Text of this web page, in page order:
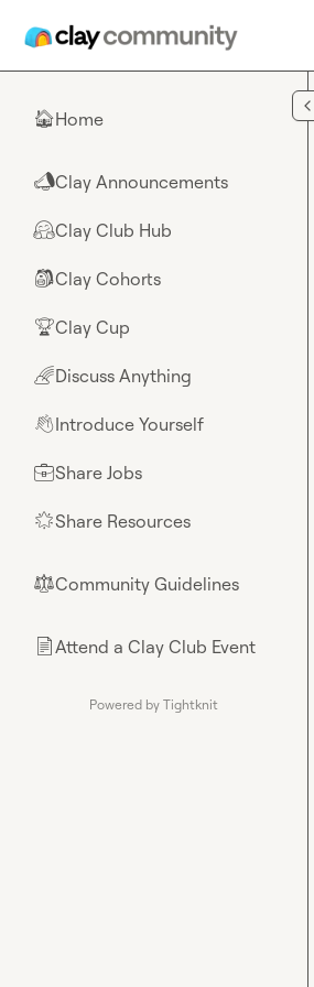
🏠Home
📣Clay Announcements
🤗Clay Club Hub
🎒Clay Cohorts
🏆Clay Cup
🌈Discuss Anything
👋Introduce Yourself
💼Share Jobs
🌟Share Resources
⚖︎Community Guidelines
📄Attend a Clay Club Event
Powered by Tightknit